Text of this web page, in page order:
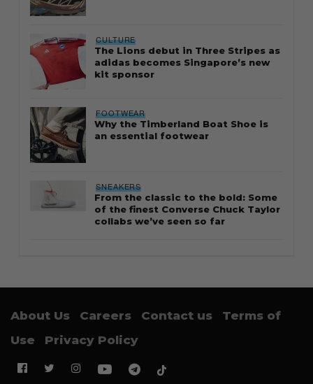
CULTURE
The Lions debut in Three Stripes as
adidas becomes Singapore’s new
kit sponsor
FOOTWEAR
Why the Timberland Boat Shoe is
an essential footwear
SNEAKERS
From the classic to the bold: Some
of the finest Converse Chuck Taylor
collabs we’ve seen so far
About Us Careers Contact us
Terms of
Use
Privacy Policy